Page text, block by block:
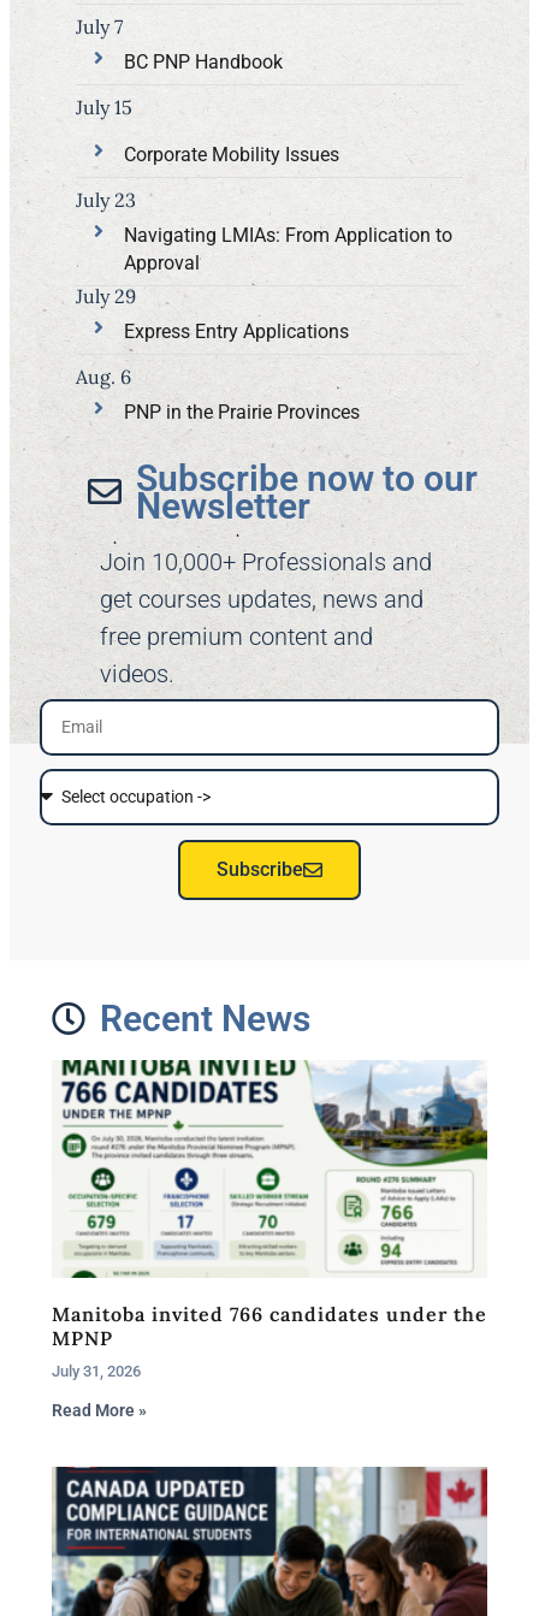
BC PNP Handbook
July 7
Corporate Mobility Issues
July 15
Navigating LMIAs: From Application to
Approval
July 23
Express Entry Applications
July 29
PNP in the Prairie Provinces
Aug. 6
Subscribe now to our
Newsletter​
Join 10,000+ Professionals and
get courses updates, news and
free premium content and
videos.
Subscribe
Recent News
Manitoba invited 766 candidates under the
MPNP
July 31, 2026
Read More »